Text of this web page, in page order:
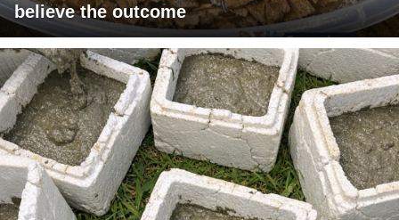
believe the outcome